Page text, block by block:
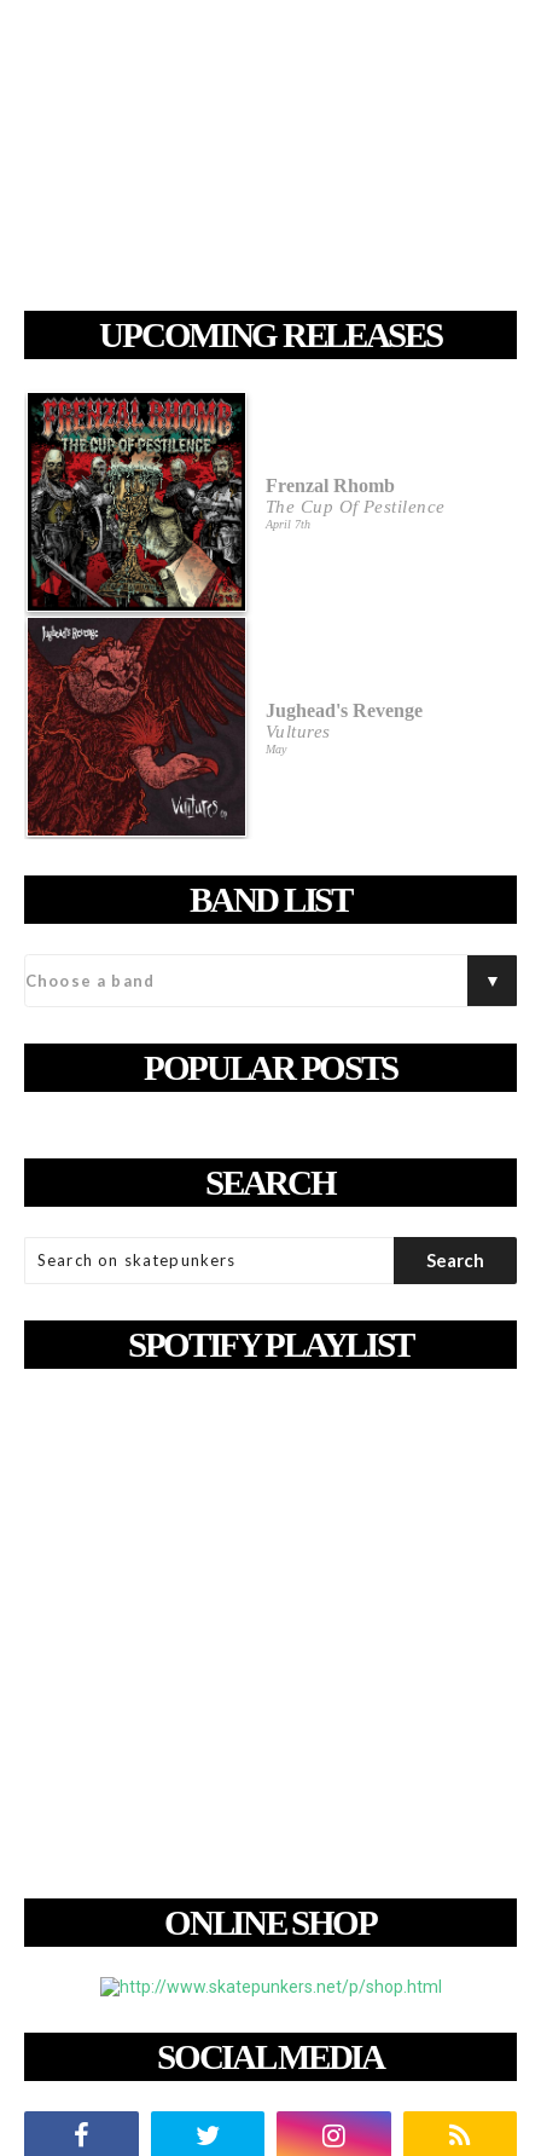
UPCOMING RELEASES
Frenzal Rhomb
The Cup Of Pestilence
April 7th
Jughead's Revenge
Vultures
May
BAND LIST
POPULAR POSTS
SEARCH
SPOTIFY PLAYLIST
ONLINE SHOP
SOCIAL MEDIA